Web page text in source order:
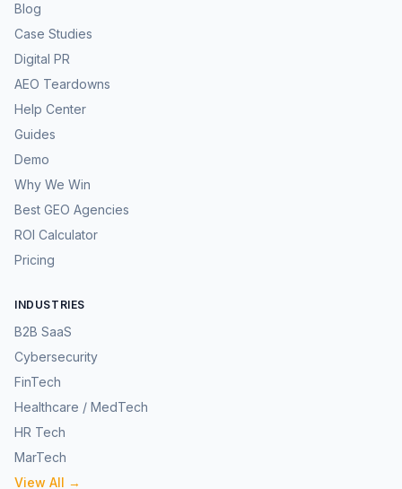
Blog
Case Studies
Digital PR
AEO Teardowns
Help Center
Guides
Demo
Why We Win
Best GEO Agencies
ROI Calculator
Pricing
INDUSTRIES
B2B SaaS
Cybersecurity
FinTech
Healthcare / MedTech
HR Tech
MarTech
View All →